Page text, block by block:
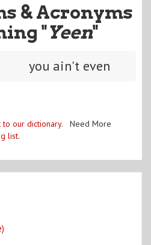
& Acronyms
"Yeen"
you ain't even
to our dictionary. Need More
list.